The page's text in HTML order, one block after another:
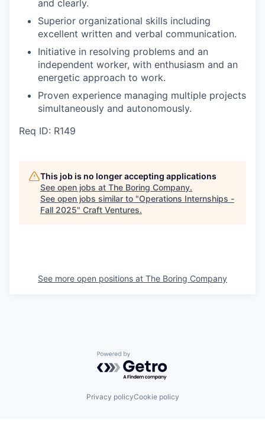
and clearly.
Superior organizational skills including
excellent written and verbal communication.
Initiative in resolving problems and an
independent worker, with enthusiasm and an
energetic approach to work.
Proven experience managing multiple projects
simultaneously and autonomously.
Req ID: R149
This job is no longer accepting applications
See open jobs at The Boring Company.
See open jobs similar to "Operations Internships -
Fall 2025" Craft Ventures.
See more open positions at The Boring Company
Powered by Getro.com
Privacy policyCookie policy